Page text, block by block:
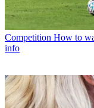
Competition How to
info